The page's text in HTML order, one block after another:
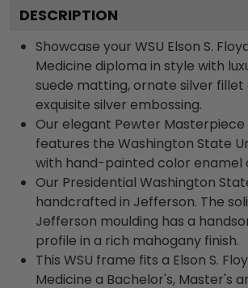
DESCRIPTION
Showcase your WSU Elson S.
Medicine diploma in style with
suede matting, ornate silver fillet
exquisite silver embossing.
Our elegant Pewter Masterpiece
features the Washington State
with hand-painted color enamel
Our Presidential Washington
handcrafted in Jefferson. The
Jefferson moulding has a
profile in a rich mahogany finish.
This WSU frame fits a Elson S.
Medicine a Bachelor's, Master's